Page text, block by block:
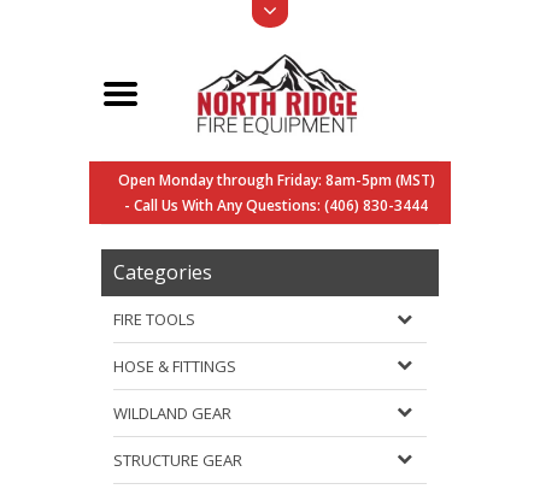
Open Monday through Friday: 8am-5pm (MST)
- Call Us With Any Questions: (406) 830-3444
Categories
FIRE TOOLS
HOSE & FITTINGS
WILDLAND GEAR
STRUCTURE GEAR